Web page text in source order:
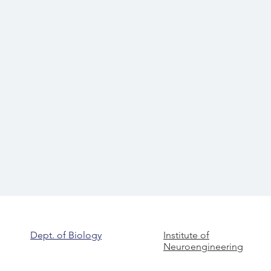
Dept. of Biology
Institute of
Neuroengineering